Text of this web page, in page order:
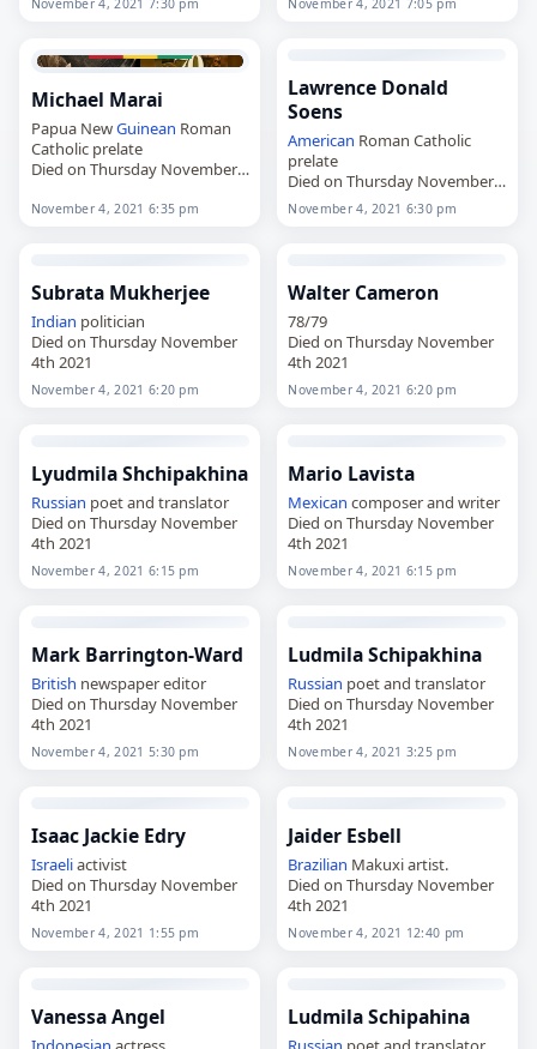
Michael Marai
Papua NewGuinean Roman
Catholic prelate
Died on Thursday November
November 4, 2021 6:35 pm
Lawrence Donald
Soens
American Roman Catholic
prelate
Died on Thursday November
4th 2021
November 4, 2021 6:30 pm
Subrata Mukherjee
Indian politician
Died on Thursday November
4th 2021
November 4, 2021 6:20 pm
Walter Cameron
78/79
Died on Thursday November
4th 2021
November 4, 2021 6:20 pm
Lyudmila Shchipakhina
Russian poet and translator
Died on Thursday November
4th 2021
November 4, 2021 6:15 pm
Mario Lavista
Mexican composer and writer
Died on Thursday November
4th 2021
November 4, 2021 6:15 pm
Mark Barrington-Ward
British newspaper editor
Died on Thursday November
4th 2021
November 4, 2021 5:30 pm
Ludmila Schipakhina
Russian poet and translator
Died on Thursday November
4th 2021
November 4, 2021 3:25 pm
Isaac Jackie Edry
Israeliactivist
Died on Thursday November
4th 2021
November 4, 2021 1:55 pm
Jaider Esbell
Brazilian Makuxi artist.
Died on Thursday November
4th 2021
November 4, 2021 12:40 pm
Vanessa Angel Ludmila Schipahina